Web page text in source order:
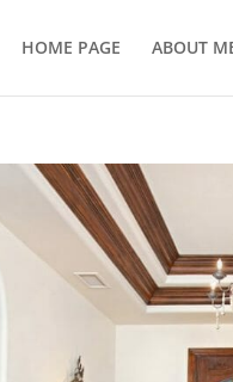
HOME PAGE ABOUT